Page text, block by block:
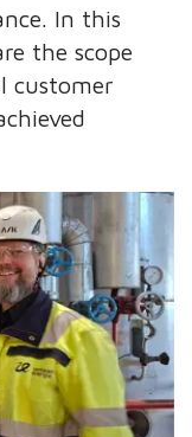
In this
the scope
customer